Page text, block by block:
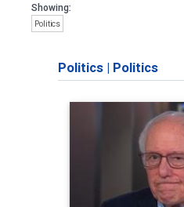
Showing:
Politics
Politics | Politics